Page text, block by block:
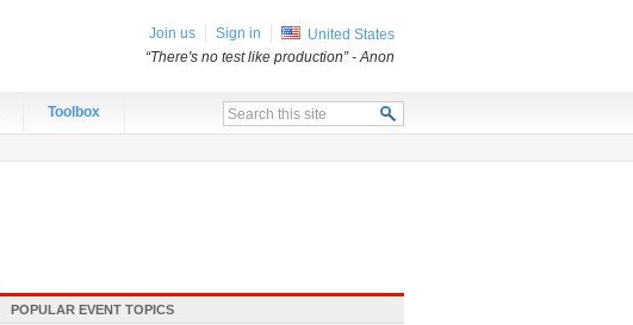
Toolbox
POPULAR EVENT TOPICS
Join us Sign in
United States
“There's no test like production”- Anon